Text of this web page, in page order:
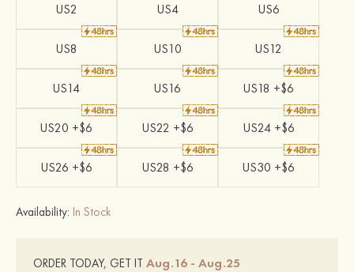
US2 US4 US6
US8 US10 US12
US14 US16 US18 +$6
US20 +$6 US22 +$6 US24 +$6
US26 +$6 US28 +$6 US30 +$6
Availability: In Stock
ORDER TODAY, GET IT Aug.16 - Aug.25